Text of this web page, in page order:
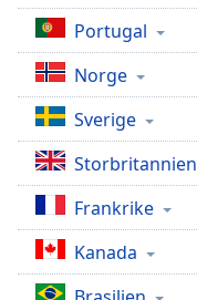
Subtitles
subtitles
settings,
opens
subtitles
settings
dialog
subtitles
off
selected
Portugal
Norge
Sverige
Storbritannien
Frankrike
Kanada